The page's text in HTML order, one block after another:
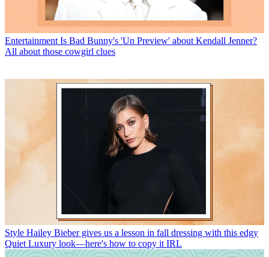
Entertainment Is Bad Bunny's 'Un Preview' about Kendall Jenner?
All about those cowgirl clues
Style Hailey Bieber gives us a lesson in fall dressing with this edgy
Quiet Luxury look—here's how to copy it IRL